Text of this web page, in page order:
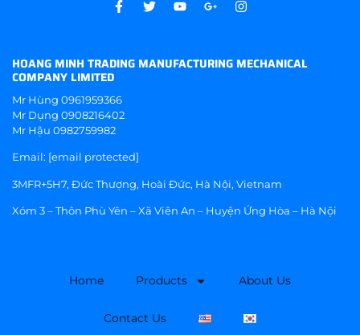
HOANG MINH TRADING MANUFACTURING MECHANICAL
COMPANY LIMITED
Mr Hùng 0961959366
Mr Dụng 0908216402
Mr Hậu 0982759982
Email: [email protected]
3MFR+5H7, Đức Thượng, Hoài Đức, Hà Nội, Vietnam
Xóm 3 – Thôn Phù Yên – Xã Viên An – Huyện Ứng Hòa – Hà Nội
Home Products About Us
Contact Us